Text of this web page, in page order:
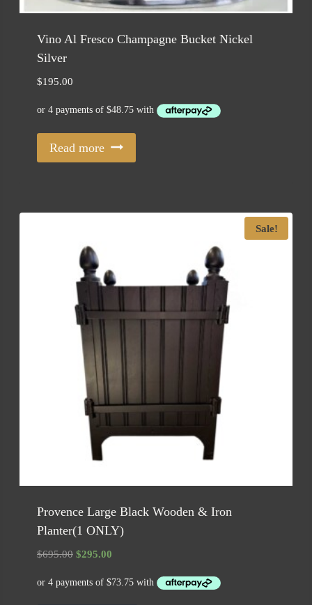
Vino Al Fresco Champagne Bucket Nickel
Silver
$195.00
Read more
Sale!
Provence Large Black Wooden & Iron
Planter(1 ONLY)
$695.00 Original
was:
$295.00
is: